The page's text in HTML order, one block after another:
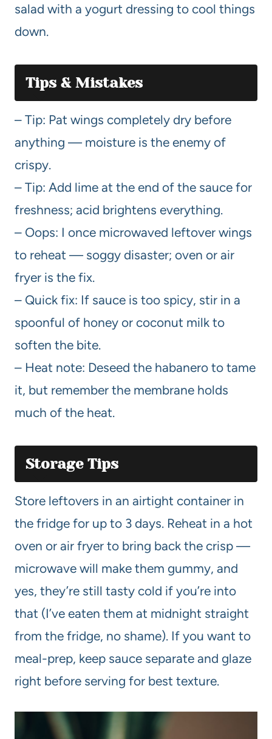
salad with a yogurt dressing to cool things
down.
Tips & Mistakes
– Tip: Pat wings completely dry before
anything — moisture is the enemy of
crispy.
– Tip: Add lime at the end of the sauce for
freshness; acid brightens everything.
– Oops: I once microwaved leftover wings
to reheat — soggy disaster; oven or air
fryer is the fix.
– Quick fix: If sauce is too spicy, stir in a
spoonful of honey or coconut milk to
soften the bite.
– Heat note: Deseed the habanero to tame
it, but remember the membrane holds
much of the heat.
Storage Tips
Store leftovers in an airtight container in
the fridge for up to 3 days. Reheat in a hot
oven or air fryer to bring back the crisp —
microwave will make them gummy, and
yes, they’re still tasty cold if you’re into
that (I’ve eaten them at midnight straight
from the fridge, no shame). If you want to
meal-prep, keep sauce separate and glaze
right before serving for best texture.